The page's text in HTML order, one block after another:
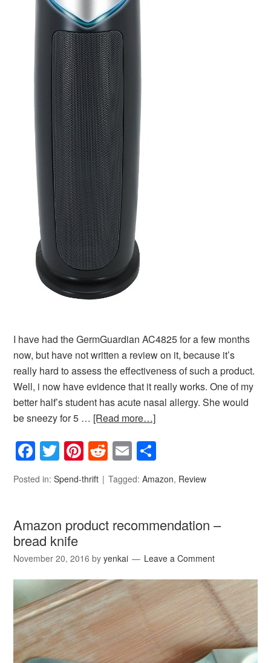
I have had the GermGuardian AC4825 for a few months
now, but have not written a review on it, because it’s
really hard to assess the effectiveness of such a product.
Well, i now have evidence that it really works. One of my
better half’s student has acute nasal allergy. She would
be sneezy for 5 … [Read more…]
Facebook
Twitter
Pinterest
Reddit
Email
Posted in:Spend-thrift Tagged:Amazon, Review
Amazon product recommendation –
bread knife
November 20, 2016 byyenkai Leave a Comment